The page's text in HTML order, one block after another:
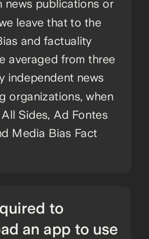
news publications or
leave that to the
and factuality
averaged from three
independent news
organizations, when
Sides, Ad Fontes
Media Bias Fact
to
an app to use